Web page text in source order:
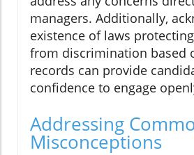
managers. Additionally,
existence of laws
from discrimination based
records can provide
confidence to engage
Addressing
Misconceptions